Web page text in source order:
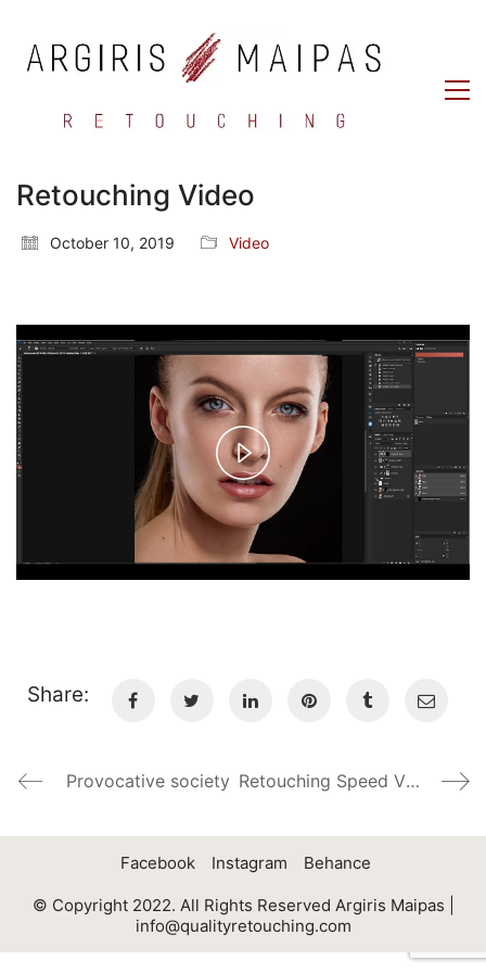
Retouching Video
October 10, 2019 Video
Play
Video
Share:
Provocative society Retouching Speed Video 2,5 hours in 4 min
Facebook Instagram Behance
© Copyright 2022. All Rights Reserved Argiris Maipas |
info@qualityretouching.com